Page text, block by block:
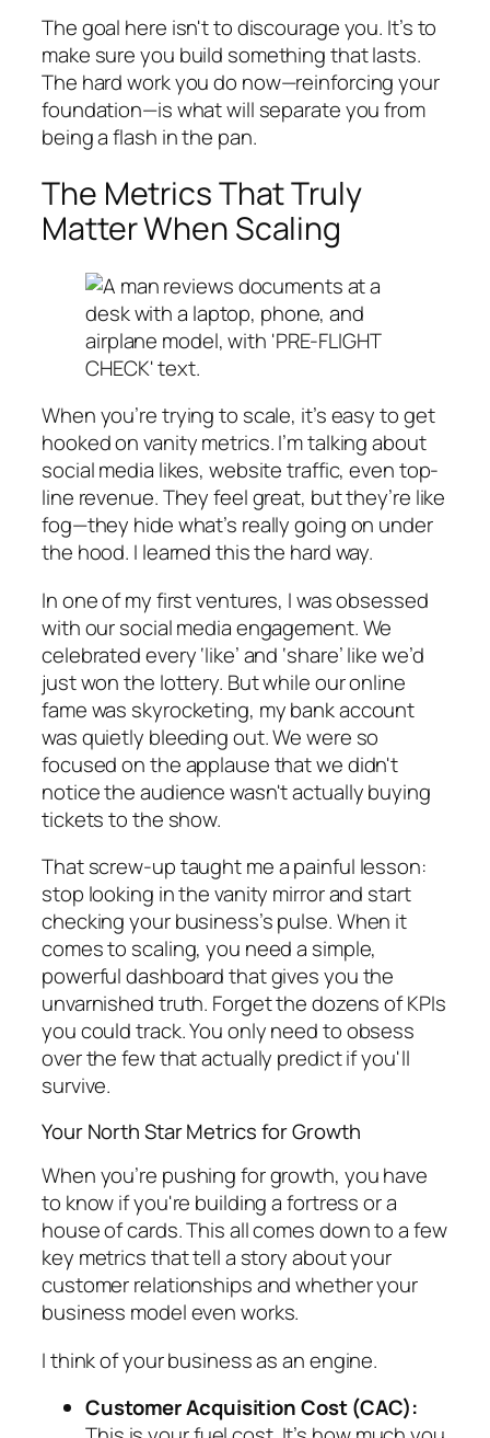
The goal here isn't to discourage you. It’s to
make sure you build something that lasts.
The hard work you do now—reinforcing your
foundation—is what will separate you from
being a flash in the pan.
The Metrics That Truly
Matter When Scaling
When you’re trying to scale, it’s easy to get
hooked on vanity metrics. I’m talking about
social media likes, website traffic, even top-
line revenue. They feel great, but they’re like
fog—they hide what’s really going on under
the hood. I learned this the hard way.
In one of my first ventures, I was obsessed
with our social media engagement. We
celebrated every ‘like’ and ‘share’ like we’d
just won the lottery. But while our online
fame was skyrocketing, my bank account
was quietly bleeding out. We were so
focused on the applause that we didn't
notice the audience wasn't actually buying
tickets to the show.
That screw-up taught me a painful lesson:
stop looking in the vanity mirror and start
checking your business’s pulse. When it
comes to scaling, you need a simple,
powerful dashboard that gives you the
unvarnished truth. Forget the dozens of KPIs
youcouldtrack. You only need to obsess
over the few that actually predict if you'll
survive.
Your North Star Metrics for Growth
When you’re pushing for growth, you have
to know if you're building a fortress or a
house of cards. This all comes down to a few
key metrics that tell a story about your
customer relationships and whether your
business model even works.
I think of your business as an engine.
Customer Acquisition Cost (CAC):